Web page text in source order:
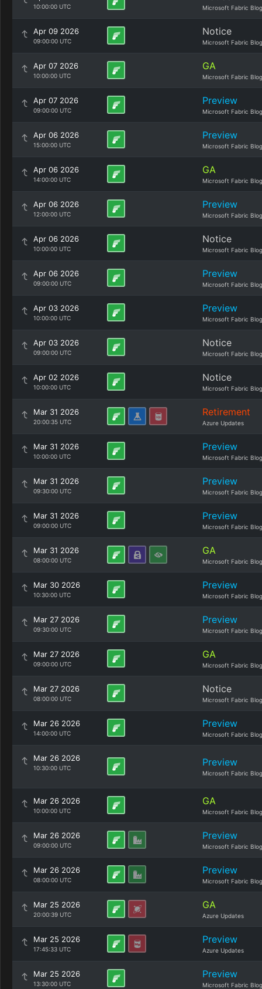
10:00:00 UTC Microsoft Fabric Blog
Apr 09 2026
09:00:00 UTC
Notice
Microsoft Fabric Blog
Apr 07 2026
10:00:00 UTC
GA
Microsoft Fabric Blog
Apr 07 2026
09:00:00 UTC
Preview
Microsoft Fabric Blog
Apr 06 2026
15:00:00 UTC
Preview
Microsoft Fabric Blog
Apr 06 2026
14:00:00 UTC
GA
Microsoft Fabric Blog
Apr 06 2026
12:00:00 UTC
Preview
Microsoft Fabric Blog
Apr 06 2026
10:00:00 UTC
Notice
Microsoft Fabric Blog
Apr 06 2026
09:00:00 UTC
Preview
Microsoft Fabric Blog
Apr 03 2026
10:00:00 UTC
Preview
Microsoft Fabric Blog
Apr 03 2026
09:00:00 UTC
Notice
Microsoft Fabric Blog
Apr 02 2026
10:00:00 UTC
Notice
Microsoft Fabric Blog
Mar 31 2026
20:00:35 UTC
Retirement
Azure Updates
Mar 31 2026
10:00:00 UTC
Preview
Microsoft Fabric Blog
Mar 31 2026
09:30:00 UTC
Preview
Microsoft Fabric Blog
Mar 31 2026
09:00:00 UTC
Preview
Microsoft Fabric Blog
Mar 31 2026
08:00:00 UTC
GA
Microsoft Fabric Blog
Mar 30 2026
10:30:00 UTC
Preview
Microsoft Fabric Blog
Mar 27 2026
09:30:00 UTC
Preview
Microsoft Fabric Blog
Mar 27 2026
09:00:00 UTC
GA
Microsoft Fabric Blog
Mar 27 2026
08:00:00 UTC
Notice
Microsoft Fabric Blog
Mar 26 2026
14:00:00 UTC
Preview
Microsoft Fabric Blog
Mar 26 2026
10:30:00 UTC Preview
Microsoft Fabric Blog
Mar 26 2026
10:00:00 UTC
GA
Microsoft Fabric Blog
Mar 26 2026
09:00:00 UTC
Preview
Microsoft Fabric Blog
Mar 26 2026
08:00:00 UTC
Preview
Microsoft Fabric Blog
Mar 25 2026
20:00:39 UTC
GA
Azure Updates
Mar 25 2026
17:45:33 UTC
Preview
Azure Updates
Mar 25 2026
13:30:00 UTC
Preview
Microsoft Fabric Blog